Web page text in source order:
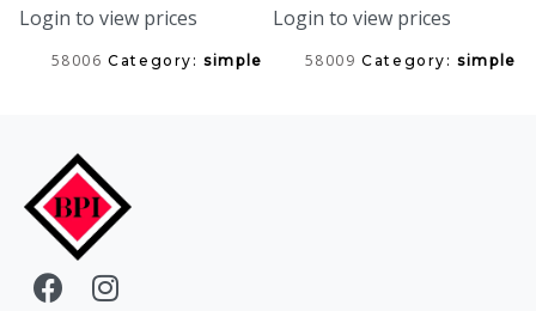
Login to view prices
58006 Category:simple
Login to view prices
58009 Category:simple